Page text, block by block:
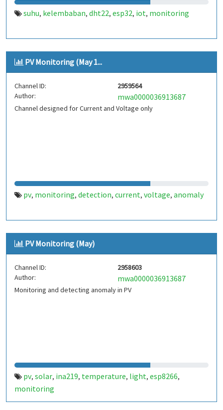
suhu, kelembaban, dht22, esp32, iot, monitoring
PV Monitoring (May 1...
Channel ID:
2959564
Author:
mwa0000036913687
Channel designed for Current and Voltage only
pv, monitoring, detection, current, voltage, anomaly
PV Monitoring (May)
Channel ID:
2958603
Author:
mwa0000036913687
Monitoring and detecting anomaly in PV
pv, solar, ina219, temperature, light, esp8266,
monitoring